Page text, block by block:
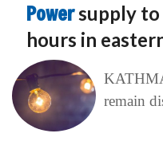
Powersupply
hours in
remain